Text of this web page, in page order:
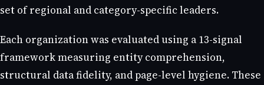
set of regional and category-specific leaders.
Each organization was evaluated using a 13-signal
framework measuring entity comprehension,
structural data fidelity, and page-level hygiene. These